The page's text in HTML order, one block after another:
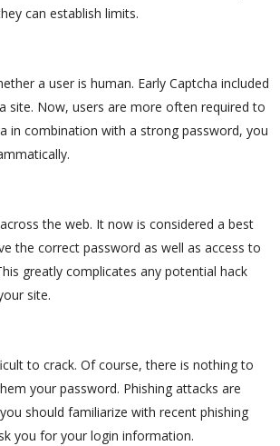
can establish limits.
a user is human. Early Captcha included
site. Now, users are more often required to
in combination with a strong password, you
the web. It now is considered a best
the correct password as well as access to
greatly complicates any potential hack
site.
to crack. Of course, there is nothing to
your password. Phishing attacks are
should familiarize with recent phishing
you for your login information.